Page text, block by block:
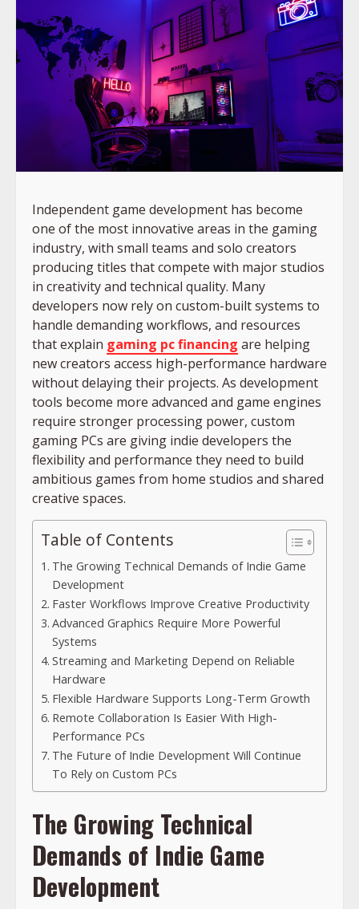
Independent game development has become
one of the most innovative areas in the gaming
industry, with small teams and solo creators
producing titles that compete with major studios
in creativity and technical quality. Many
developers now rely on custom-built systems to
handle demanding workflows, and resources
that explain gaming pc financing are helping
new creators access high-performance hardware
without delaying their projects. As development
tools become more advanced and game engines
require stronger processing power, custom
gaming PCs are giving indie developers the
flexibility and performance they need to build
ambitious games from home studios and shared
creative spaces.
Table of Contents
The Growing Technical Demands of Indie Game
Development
Faster Workflows Improve Creative Productivity
Advanced Graphics Require More Powerful
Systems
Streaming and Marketing Depend on Reliable
Hardware
Flexible Hardware Supports Long-Term Growth
Remote Collaboration Is Easier With High-
Performance PCs
The Future of Indie Development Will Continue
To Rely on Custom PCs
The Growing Technical
Demands of Indie Game
Development